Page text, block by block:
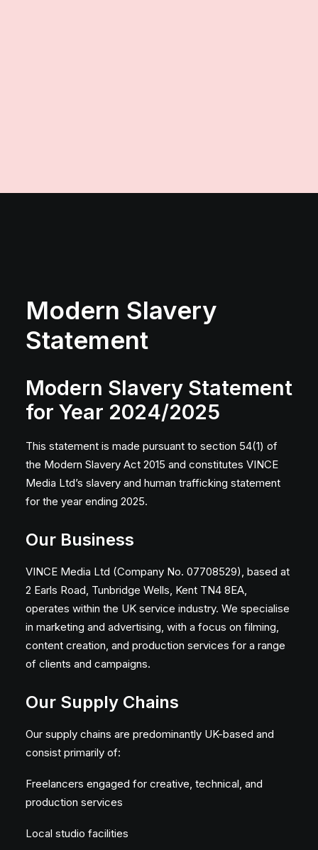
Modern Slavery
Statement
Modern Slavery Statement
for Year 2024/2025
This statement is made pursuant to section 54(1) of
the Modern Slavery Act 2015 and constitutes VINCE
Media Ltd’s slavery and human trafficking statement
for the year ending 2025.
Our Business
VINCE Media Ltd (Company No. 07708529), based at
2 Earls Road, Tunbridge Wells, Kent TN4 8EA,
operates within the UK service industry. We specialise
in marketing and advertising, with a focus on filming,
content creation, and production services for a range
of clients and campaigns.
Our Supply Chains
Our supply chains are predominantly UK-based and
consist primarily of:
Freelancers engaged for creative, technical, and
production services
Local studio facilities